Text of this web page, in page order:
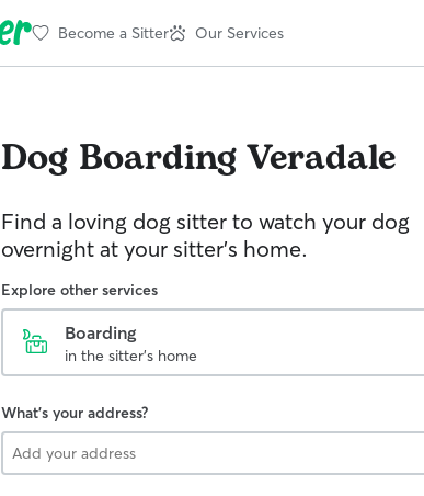
Become a Sitter Our Services
Dog BoardingVeradale
Find a loving dog sitter to watch your dog
overnight at your sitter's home.
Explore other services
Boarding
in the sitter's home
What's your address?